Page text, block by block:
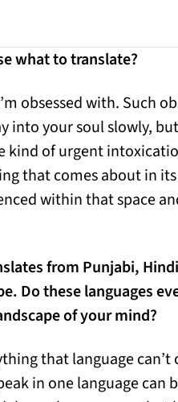
what to translate?
obsessed with. Such
into your soul slowly,
kind of urgent
that comes about in
within that space
from Punjabi,
Do these languages
of your mind?
that language
in one language